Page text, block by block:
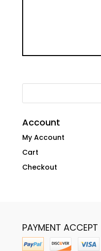
Account
My Account
Cart
Checkout
PAYMENT ACCEPT